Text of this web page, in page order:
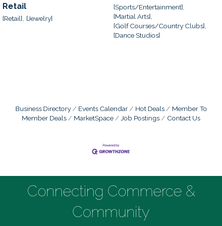
Retail
[Retail], [Jewelry]
[Sports/Entertainment],
[Martial Arts],
[Golf Courses/Country Clubs],
[Dance Studios]
Business Directory Events Calendar Hot Deals
Member To
Member Deals
MarketSpace Job Postings Contact Us
Connecting Commerce &
Community